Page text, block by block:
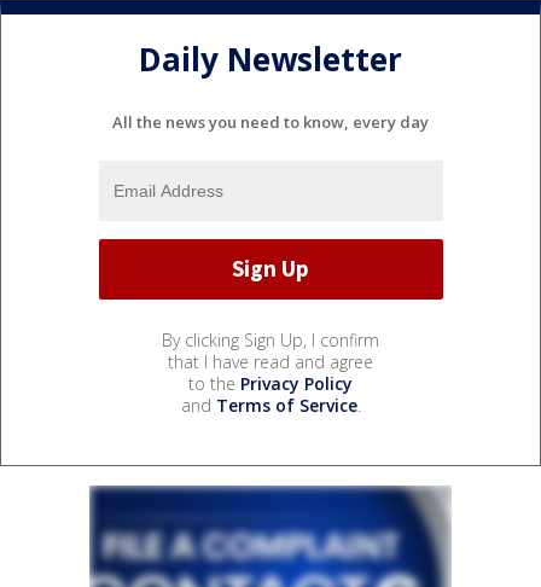
Daily Newsletter
All the news you need to know, every day
By clicking Sign Up, I confirm
that I have read and agree
to the Privacy Policy
and Terms of Service.